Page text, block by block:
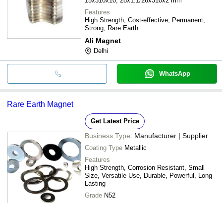
Features
High Strength, Cost-effective, Permanent,
Strong, Rare Earth
Ali Magnet
Delhi
WhatsApp
Rare Earth Magnet
Get Latest Price
Business Type: Manufacturer | Supplier
Coating Type Metallic
Features
High Strength, Corrosion Resistant, Small
Size, Versatile Use, Durable, Powerful, Long
Lasting
Grade N52